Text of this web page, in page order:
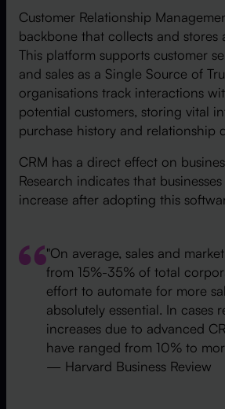
Customer Relationship
backbone that collects and stores
This platform supports customer
and sales as a Single Source of
organisations track interactions
potential customers, storing vital
purchase history and relationship
CRM has a direct effect on
Research indicates that
increase after adopting this
"On average, sales and
from 15%-35% of total
effort to automate for more
absolutely essential. In cases
increases due to advanced
have ranged from 10% to
— Harvard Business Review